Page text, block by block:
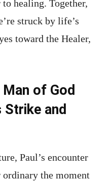
to healing. Together,
struck by life’s
toward the Healer,
of God
Strike and
Paul’s encounter
ordinary the moment